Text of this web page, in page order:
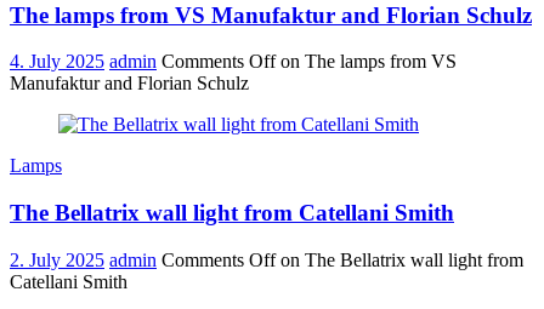
The lamps from VS Manufaktur and Florian Schulz
4. July 2025 admin Comments Offon The lamps from VS
Manufaktur and Florian Schulz
Lamps
The Bellatrix wall light from Catellani Smith
2. July 2025 admin Comments Offon The Bellatrix wall light from
Catellani Smith